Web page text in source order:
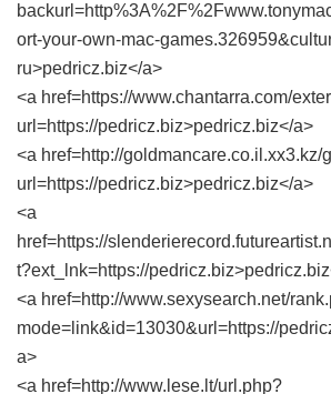
ort-your-own-mac-
ru>pedricz.biz</a>
<a href=https://www.chantarra.com/
url=https://pedricz.biz>pedricz.biz</a>
<a href=http://goldmancare.co.il.xx3.kz/
url=https://pedricz.biz>pedricz.biz</a>
<a
href=https://
t?ext_lnk=https://
<a href=http://www.sexysearch.net/
mode=link&id=13030&url=https://
a>
<a href=http://www.lese.lt/url.php?